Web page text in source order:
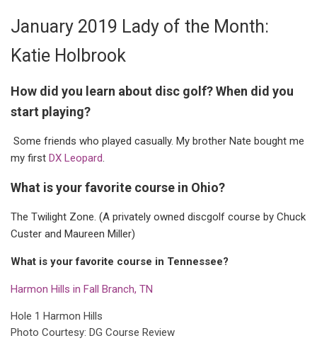
January 2019 Lady of the Month:
Katie Holbrook
How did you learn about disc golf? When did you
start playing?
Some friends who played casually. My brother Nate bought me
my first DX Leopard.
What is your favorite course in Ohio?
The Twilight Zone. (A privately owned discgolf course by Chuck
Custer and Maureen Miller)
What is your favorite course in Tennessee?
Harmon Hills in Fall Branch, TN
Hole 1 Harmon Hills
Photo Courtesy: DG Course Review